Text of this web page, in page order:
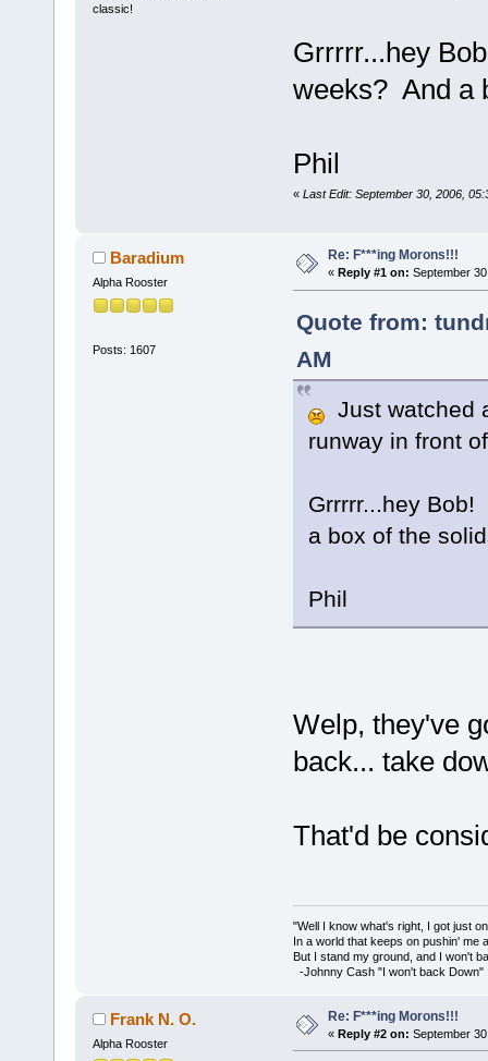
classic!
Grrrrr...hey
weeks? And a
Phil
« Last Edit: September 30, 2006,
Baradium
Alpha Rooster
Posts: 1607
Re: F***ing Morons!!!
« Reply #1 on: September
Quote from:
AM
Just watched
runway in front
Grrrrr...hey
a box of the
Phil
Welp, they've
back... take
That'd be
"Well I know what's right, I got just
In a world that keeps on pushin' me
But I stand my ground, and I won't
-Johnny Cash "I won't back Down"
Frank N. O.
Alpha Rooster
Re: F***ing Morons!!!
« Reply #2 on: September